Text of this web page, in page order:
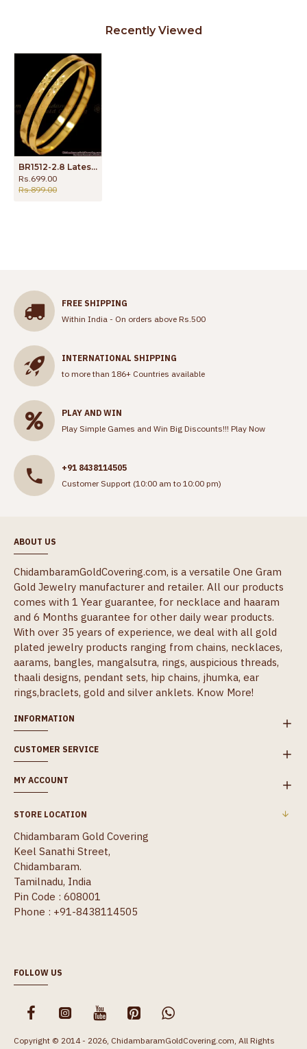
Recently Viewed
BR1512-2.8 Latest Simple Plain Daily Wear Original Impon Gold Bangle Collections
Rs.699.00
Rs.899.00
FREE SHIPPING
Within India - On orders above Rs.500
INTERNATIONAL SHIPPING
to more than 186+ Countries available
PLAY AND WIN
Play Simple Games and Win Big Discounts!!! Play Now
+91 8438114505
Customer Support (10:00 am to 10:00 pm)
ABOUT US
ChidambaramGoldCovering.com, is a versatile One Gram
Gold Jewelry manufacturer and retailer. All our products
comes with 1 Year guarantee, for necklace and haaram
and 6 Months guarantee for other daily wear products.
With over 35 years of experience, we deal with all gold
plated jewelry products ranging from chains, necklaces,
aarams, bangles, mangalsutra, rings, auspicious threads,
thaali designs, pendant sets, hip chains, jhumka, ear
rings,braclets, gold and silver anklets. Know More!
INFORMATION
CUSTOMER SERVICE
MY ACCOUNT
STORE LOCATION
Chidambaram Gold Covering
Keel Sanathi Street,
Chidambaram.
Tamilnadu, India
Pin Code : 608001
Phone : +91-8438114505
FOLLOW US
Copyright © 2014 - 2026, ChidambaramGoldCovering.com, All Rights